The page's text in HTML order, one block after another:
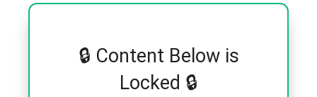
🔒 Content Below is
Locked 🔒